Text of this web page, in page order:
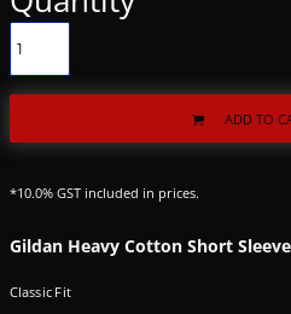
ADD TO
*10.0% GST included in prices.
Gildan Heavy Cotton Short
Classic Fit